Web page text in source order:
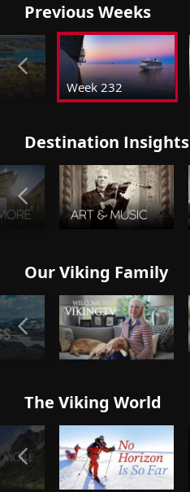
Previous Weeks
Week 232
Destination Insights
Our Viking Family
The Viking World